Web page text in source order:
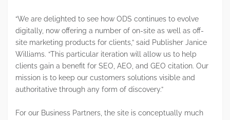
“We are delighted to see how ODS continues to evolve
digitally, now offering a number of on-site as well as off-
site marketing products for clients,” said Publisher Janice
Williams. “This particular iteration will allow us to help
clients gain a benefit for SEO, AEO, and GEO citation. Our
mission is to keep our customers solutions visible and
authoritative through any form of discovery.”
For our Business Partners, the site is conceptually much